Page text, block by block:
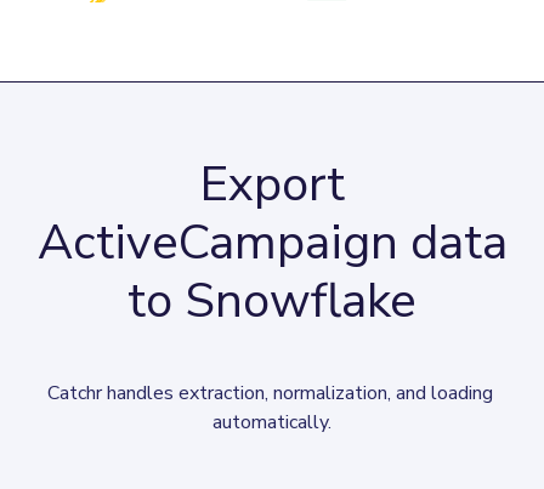
Export
ActiveCampaign data
to Snowflake
Catchr handles extraction, normalization, and loading
automatically.